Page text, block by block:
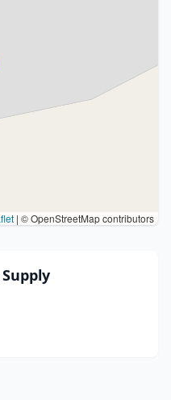
| © OpenStreetMap contributors